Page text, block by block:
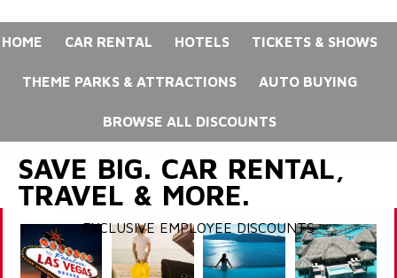
HOME CAR RENTAL HOTELS TICKETS & SHOWS
THEME PARKS & ATTRACTIONS AUTO BUYING
BROWSE ALL DISCOUNTS
SAVE BIG. CAR RENTAL,
TRAVEL & MORE.
EXCLUSIVE EMPLOYEE DISCOUNTS